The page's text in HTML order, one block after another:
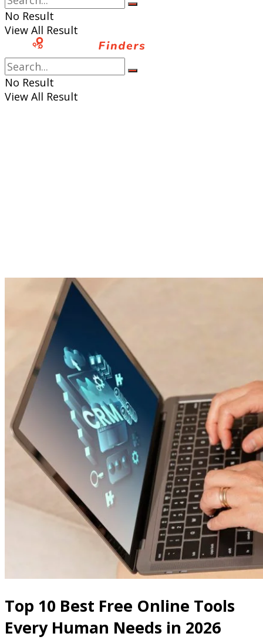
No Result
View All Result
No Result
View All Result
Top 10 Best Free Online Tools
Every Human Needs in 2026